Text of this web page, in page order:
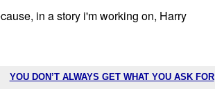
in a story i'm working on, Harry
YOU DON’T ALWAYS GET WHAT YOU ASK FOR